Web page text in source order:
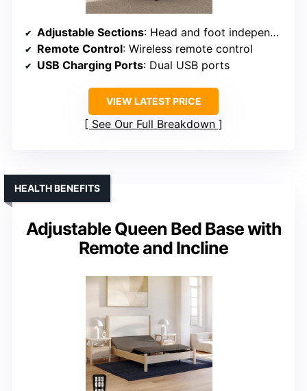
Adjustable Sections: Head and foot independently adjustable
Remote Control: Wireless remote control
USB Charging Ports: Dual USB ports
VIEW LATEST PRICE
See Our Full Breakdown
Adjustable Queen Bed Base with
Remote and Incline
HEALTH BENEFITS